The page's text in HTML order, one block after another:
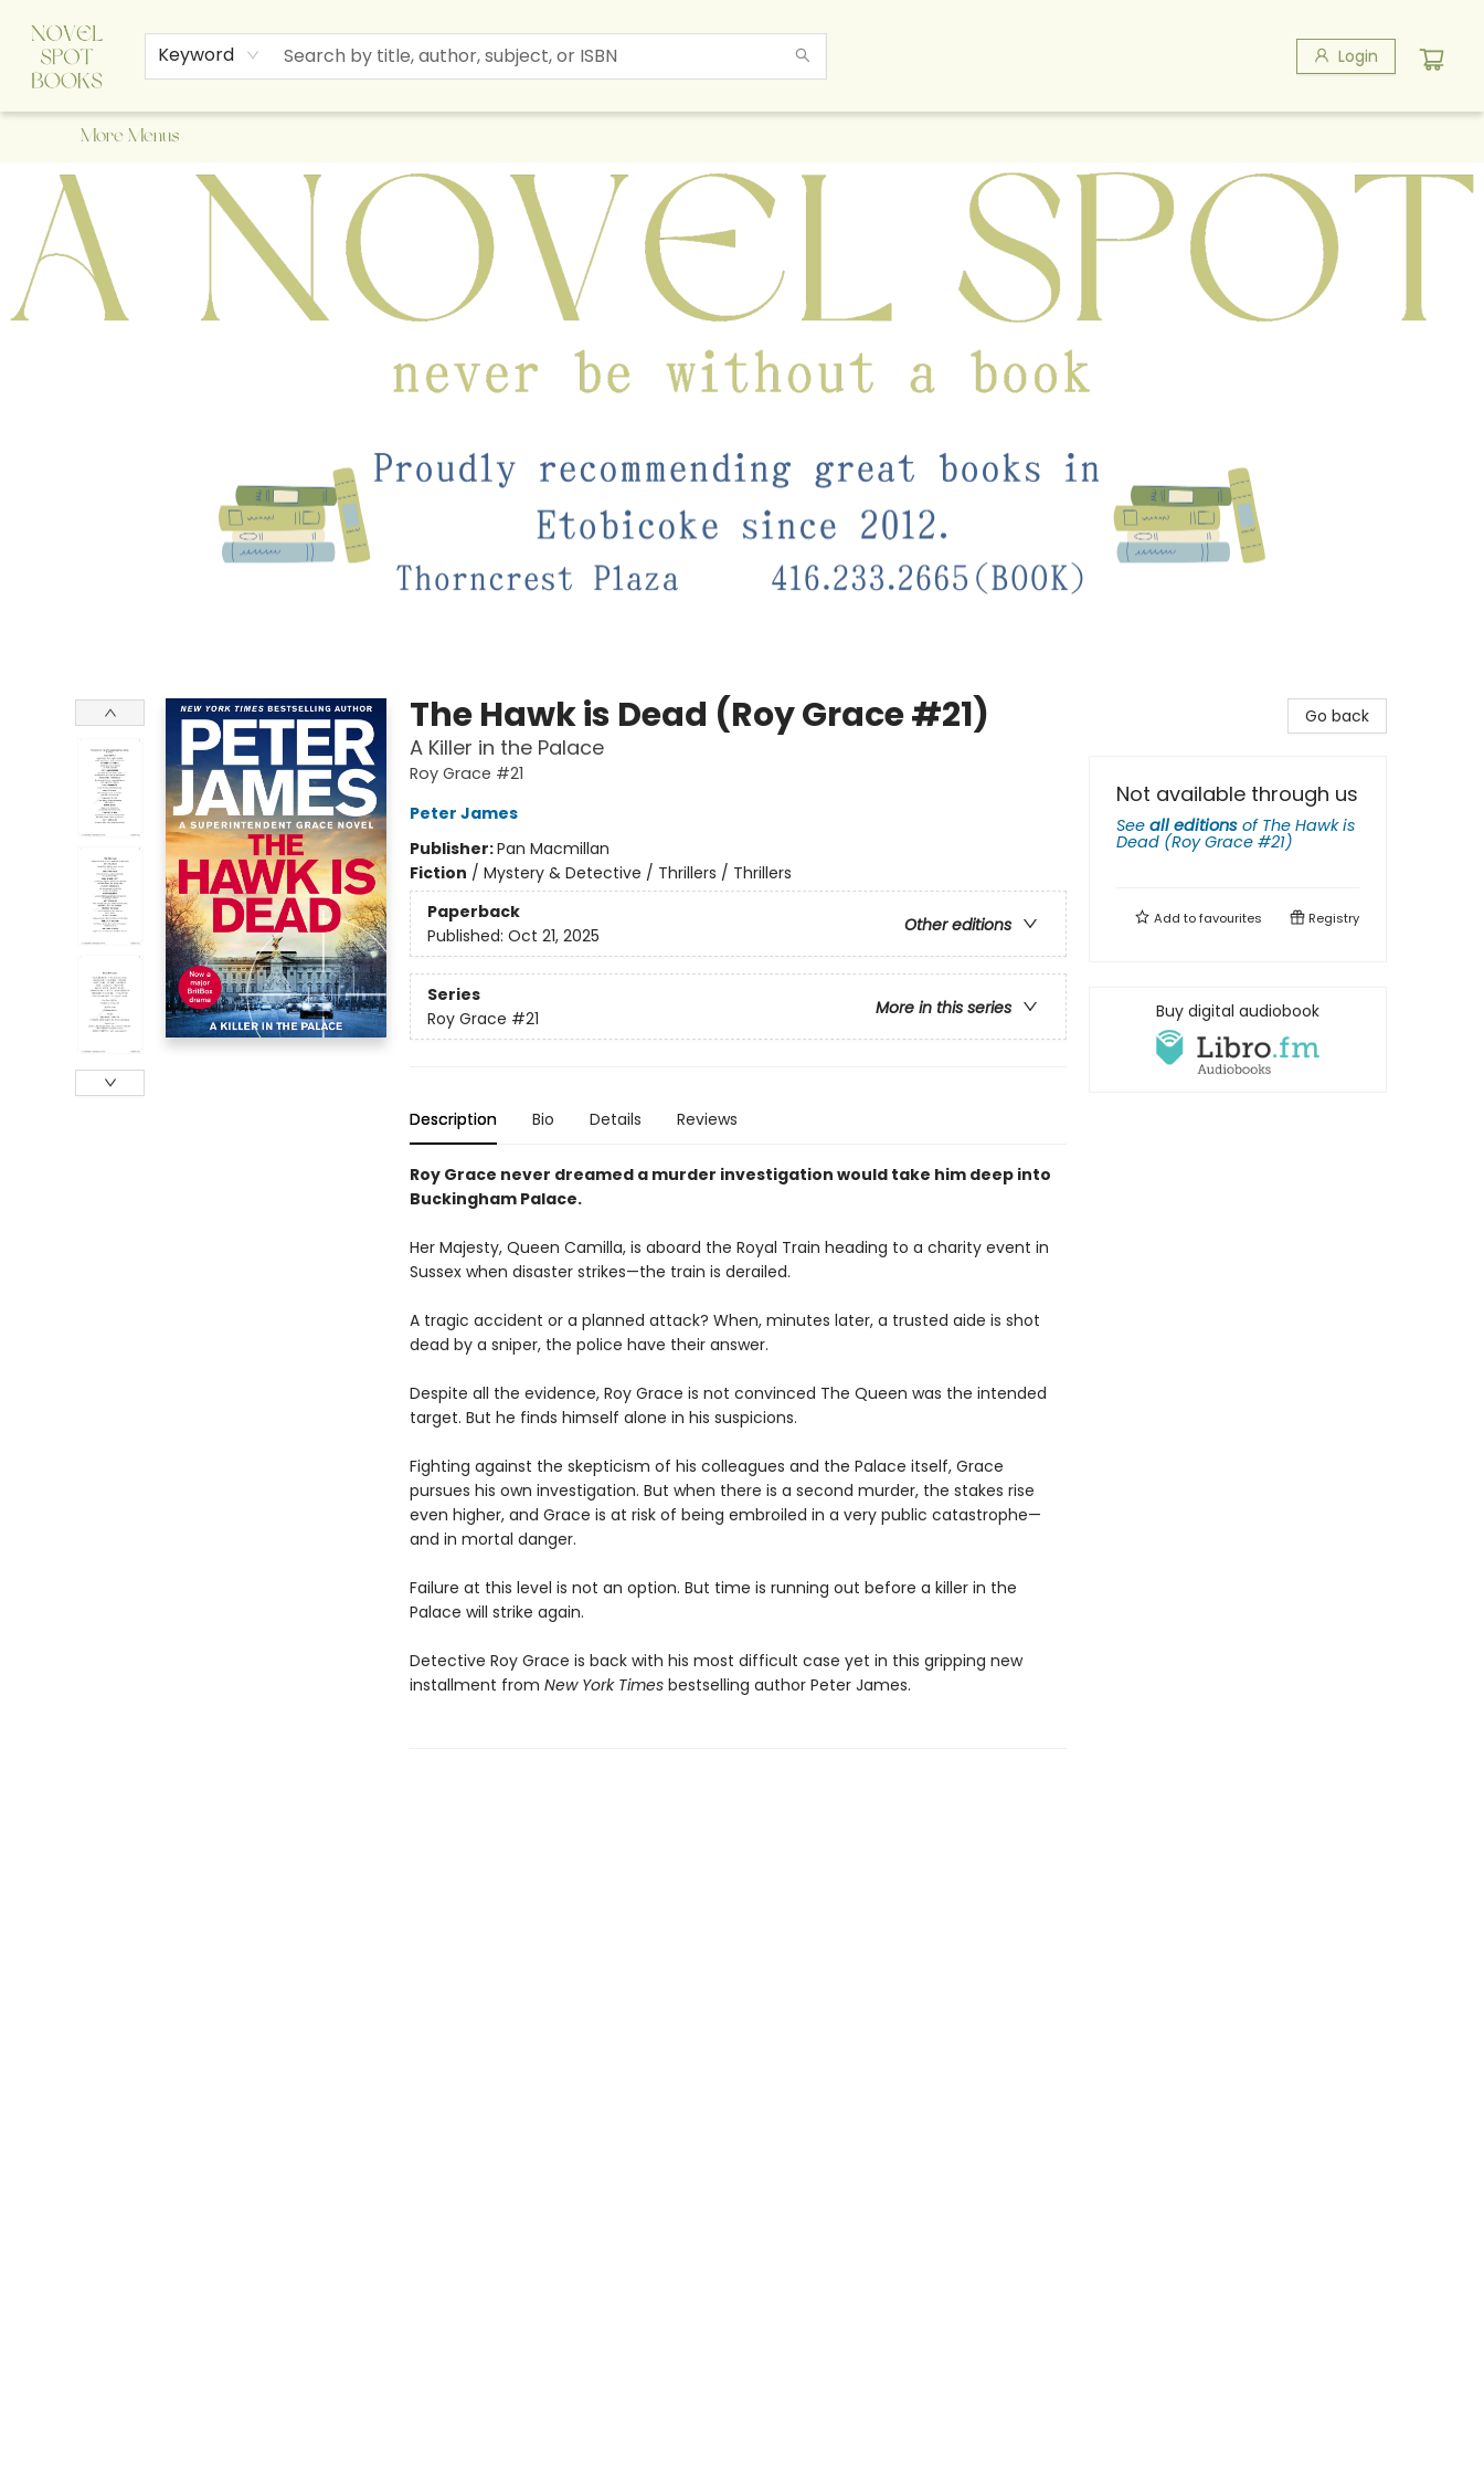
Keyword Login
Home
Browse
About Us
Staff Picks
Events
Children's Books
Newsletter
Contact & Hours
Gift Cards
More Menus
A Novel Spot Bookshop
The Hawk is Dead (Roy Grace #21)
A Killer in the Palace
Roy Grace #21
Peter James
Publisher:Pan Macmillan
Fiction / Mystery & Detective / Thrillers / Thrillers
Paperback
Other editions
Published: Oct 21, 2025
Series
More in this series
Roy Grace #21
Description Bio Details Reviews
Roy Grace never dreamed a murder investigation would take him deep into
Buckingham Palace.
Her Majesty, Queen Camilla, is aboard the Royal Train heading to a charity event in
Sussex when disaster strikes—the train is derailed.
A tragic accident or a planned attack? When, minutes later, a trusted aide is shot
dead by a sniper, the police have their answer.
Despite all the evidence, Roy Grace is not convinced The Queen was the intended
target. But he finds himself alone in his suspicions.
Fighting against the skepticism of his colleagues and the Palace itself, Grace
pursues his own investigation. But when there is a second murder, the stakes rise
even higher, and Grace is at risk of being embroiled in a very public catastrophe—
and in mortal danger.
Failure at this level is not an option. But time is running out before a killer in the
Palace will strike again.
Detective Roy Grace is back with his most difficult case yet in this gripping new
installment from New York Timesbestselling author Peter James.
Go back
Not available through us
See all editions of The Hawk is
Dead (Roy Grace #21)
Add tofavourites Registry
Buy digital audiobook